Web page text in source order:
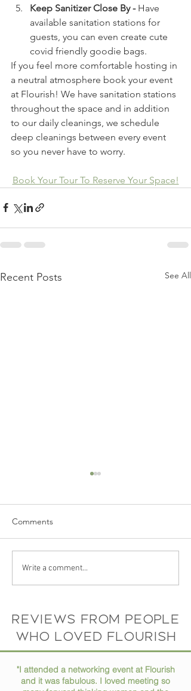
Keep Sanitizer Close By - Have
available sanitation stations for
guests, you can even create cute
covid friendly goodie bags.
If you feel more comfortable hosting in
a neutral atmosphere book your event
at Flourish! We have sanitation stations
throughout the space and in addition
to our daily cleanings, we schedule
deep cleanings between every event
so you never have to worry.
Book Your Tour To Reserve Your Space!
Recent Posts See All
The Story Behind Flourish
Coworking Space: Meet
Comments
Write a comment...
Reviews from people
who loved flourish
"I attended a networking event at Flourish
and it was fabulous. I loved meeting so